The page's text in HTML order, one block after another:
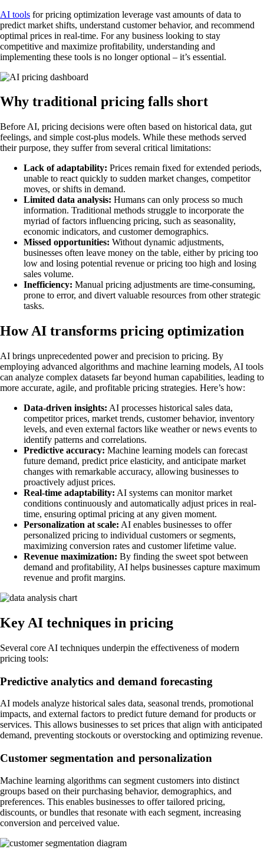
AI tools for pricing optimization leverage vast amounts of data to
predict market shifts, understand customer behavior, and recommend
optimal prices in real-time. For any business looking to stay
competitive and maximize profitability, understanding and
implementing these tools is no longer optional – it’s essential.
Why traditional pricing falls short
Before AI, pricing decisions were often based on historical data, gut
feelings, and simple cost-plus models. While these methods served
their purpose, they suffer from several critical limitations:
Lack of adaptability: Prices remain fixed for extended periods,
unable to react quickly to sudden market changes, competitor
moves, or shifts in demand.
Limited data analysis: Humans can only process so much
information. Traditional methods struggle to incorporate the
myriad of factors influencing pricing, such as seasonality,
economic indicators, and customer demographics.
Missed opportunities: Without dynamic adjustments,
businesses often leave money on the table, either by pricing too
low and losing potential revenue or pricing too high and losing
sales volume.
Inefficiency: Manual pricing adjustments are time-consuming,
prone to error, and divert valuable resources from other strategic
tasks.
How AI transforms pricing optimization
AI brings unprecedented power and precision to pricing. By
employing advanced algorithms and machine learning models, AI tools
can analyze complex datasets far beyond human capabilities, leading to
more accurate, agile, and profitable pricing strategies. Here’s how:
Data-driven insights: AI processes historical sales data,
competitor prices, market trends, customer behavior, inventory
levels, and even external factors like weather or news events to
identify patterns and correlations.
Predictive accuracy: Machine learning models can forecast
future demand, predict price elasticity, and anticipate market
changes with remarkable accuracy, allowing businesses to
proactively adjust prices.
Real-time adaptability: AI systems can monitor market
conditions continuously and automatically adjust prices in real-
time, ensuring optimal pricing at any given moment.
Personalization at scale: AI enables businesses to offer
personalized pricing to individual customers or segments,
maximizing conversion rates and customer lifetime value.
Revenue maximization: By finding the sweet spot between
demand and profitability, AI helps businesses capture maximum
revenue and profit margins.
Key AI techniques in pricing
Several core AI techniques underpin the effectiveness of modern
pricing tools:
Predictive analytics and demand forecasting
AI models analyze historical sales data, seasonal trends, promotional
impacts, and external factors to predict future demand for products or
services. This allows businesses to set prices that align with anticipated
demand, preventing stockouts or overstocking and optimizing revenue.
Customer segmentation and personalization
Machine learning algorithms can segment customers into distinct
groups based on their purchasing behavior, demographics, and
preferences. This enables businesses to offer tailored pricing,
discounts, or bundles that resonate with each segment, increasing
conversion and perceived value.